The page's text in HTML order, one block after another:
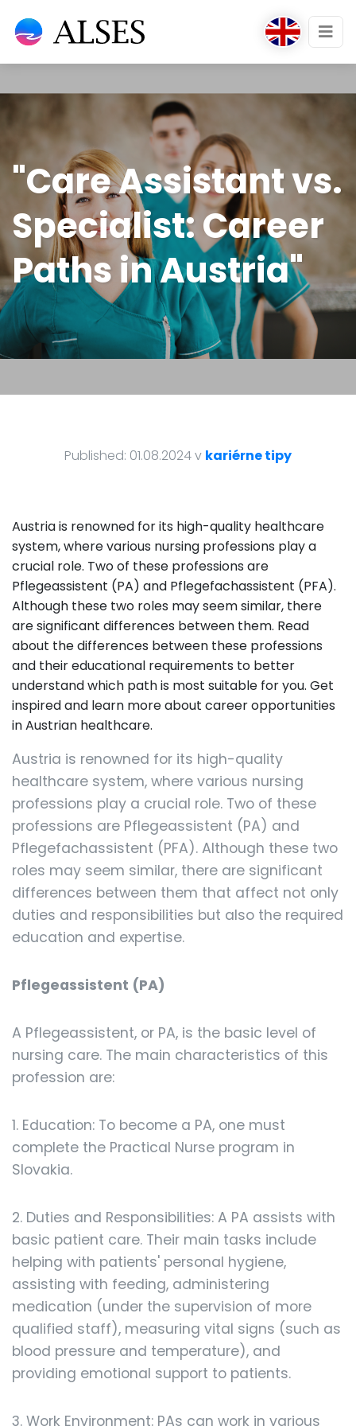
"Care Assistant vs.
Specialist: Career
Paths in Austria"
Published: 01.08.2024 v kariérne tipy
Austria is renowned for its high-quality healthcare
system, where various nursing professions play a
crucial role. Two of these professions are
Pflegeassistent (PA) and Pflegefachassistent (PFA).
Although these two roles may seem similar, there
are significant differences between them. Read
about the differences between these professions
and their educational requirements to better
understand which path is most suitable for you. Get
inspired and learn more about career opportunities
in Austrian healthcare.
Austria is renowned for its high-quality
healthcare system, where various nursing
professions play a crucial role. Two of these
professions are Pflegeassistent (PA) and
Pflegefachassistent (PFA). Although these two
roles may seem similar, there are significant
differences between them that affect not only
duties and responsibilities but also the required
education and expertise.
Pflegeassistent (PA)
A Pflegeassistent, or PA, is the basic level of
nursing care. The main characteristics of this
profession are:
1. Education: To become a PA, one must
complete the Practical Nurse program in
Slovakia.
2. Duties and Responsibilities: A PA assists with
basic patient care. Their main tasks include
helping with patients' personal hygiene,
assisting with feeding, administering
medication (under the supervision of more
qualified staff), measuring vital signs (such as
blood pressure and temperature), and
providing emotional support to patients.
3. Work Environment: PAs can work in various